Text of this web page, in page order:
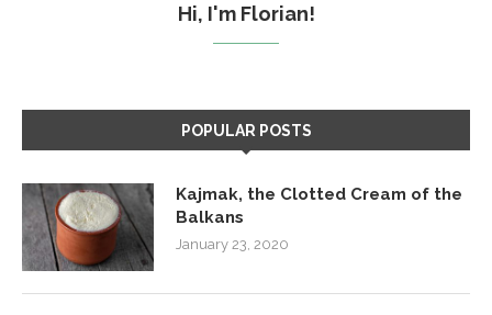
Hi, I'm Florian!
POPULAR POSTS
Kajmak, the Clotted Cream of the
Balkans
January 23, 2020